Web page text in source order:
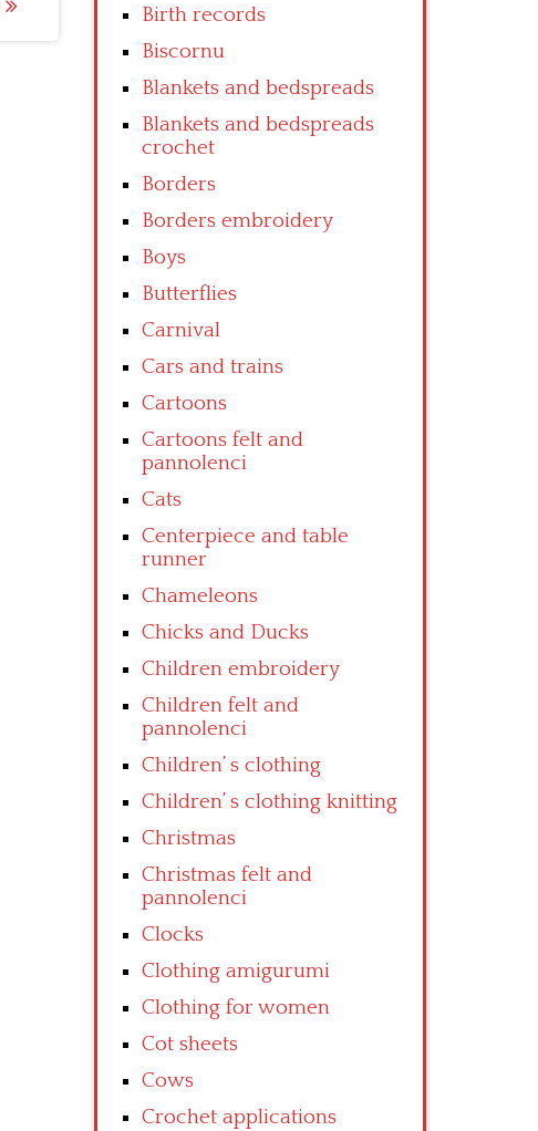
Birth records
Biscornu
Blankets and bedspreads
Blankets and bedspreads
crochet
Borders
Borders embroidery
Boys
Butterflies
Carnival
Cars and trains
Cartoons
Cartoons felt and
pannolenci
Cats
Centerpiece and table
runner
Chameleons
Chicks and Ducks
Children embroidery
Children felt and
pannolenci
Children’ s clothing
Children’ s clothing knitting
Christmas
Christmas felt and
pannolenci
Clocks
Clothing amigurumi
Clothing for women
Cot sheets
Cows
Crochet applications